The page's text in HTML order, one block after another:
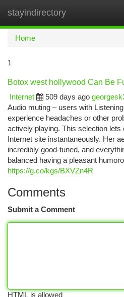
stayindirectory
Home
1
Botox west hollywood Can Be
Internet
509 days ago
Audio muting – users with
experience headaches or other
actively playing. This selection
Internet site instantaneously. Her
incredibly good-tuned, and
balanced having a pleasant
https://g.co/kgs/BXVZn4R
Comments
Submit a Comment
HTML is allowed